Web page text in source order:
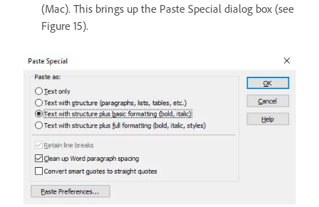
(Mac). This brings up the Paste Special dialog box (see
Figure 15).